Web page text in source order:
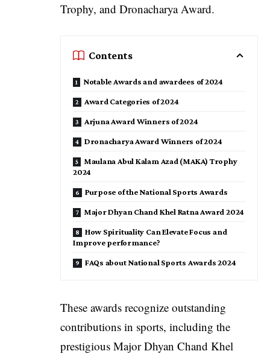
Trophy, and Dronacharya Award.
Contents
Notable Awards and awardees of 2024
Award Categories of 2024
Arjuna Award Winners of 2024
Dronacharya Award Winners of 2024
Maulana Abul Kalam Azad (MAKA) Trophy
2024
Purpose of the National Sports Awards
Major Dhyan Chand Khel Ratna Award 2024
How Spirituality Can Elevate Focus and
Improve performance?
FAQs about National Sports Awards 2024
These awards recognize outstanding
contributions in sports, including the
prestigious Major Dhyan Chand Khel